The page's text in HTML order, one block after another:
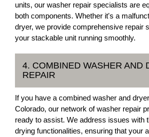
units, our washer repair specialists are
both components. Whether it's a
dryer, we provide comprehensive repair
your stackable unit running smoothly.
4. COMBINED WASHER AND
REPAIR
If you have a combined washer and
Colorado, our network of washer repair
ready to assist. We address issues with
drying functionalities, ensuring that your